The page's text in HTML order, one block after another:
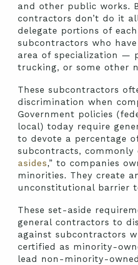
and other public works.
contractors don’t do it
delegate portions of
subcontractors who
area of specialization —
trucking, or some other
These subcontractors
discrimination when
Government policies
local) today require
to devote a percentage
subcontracts, commonly
asides,” to companies
minorities. They create
unconstitutional barrier
These set-aside
general contractors to
against subcontractors
certified as minority-
lead non-minority-owned